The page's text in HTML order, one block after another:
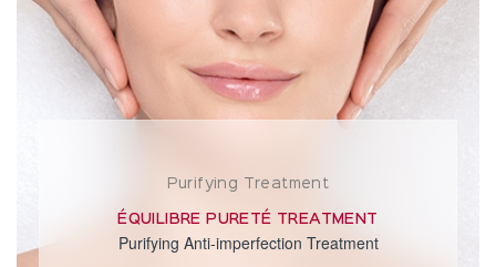
Purifying Treatment
ÉQUILIBRE PURETÉ TREATMENT
Purifying Anti-imperfection Treatment